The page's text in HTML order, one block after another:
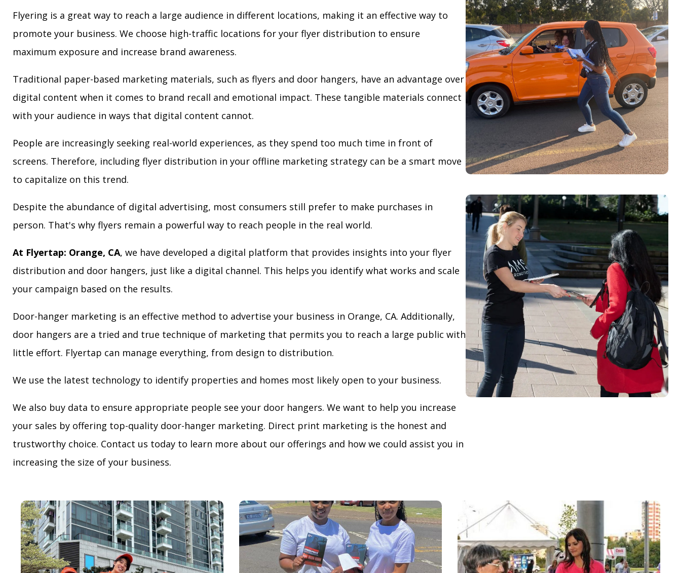
Flyering is a great way to reach a large audience in different locations, making it an effective way to
promote your business. We choose high-traffic locations for your flyer distribution to ensure
maximum exposure and increase brand awareness.
Traditional paper-based marketing materials, such as flyers and door hangers, have an advantage over
digital content when it comes to brand recall and emotional impact. These tangible materials connect
with your audience in ways that digital content cannot.
People are increasingly seeking real-world experiences, as they spend too much time in front of
screens. Therefore, including flyer distribution in your offline marketing strategy can be a smart move
to capitalize on this trend.
Despite the abundance of digital advertising, most consumers still prefer to make purchases in
person. That's why flyers remain a powerful way to reach people in the real world.
At Flyertap: Orange, CA, we have developed a digital platform that provides insights into your flyer
distribution and door hangers, just like a digital channel. This helps you identify what works and scale
your campaign based on the results.
Door-hanger marketing is an effective method to advertise your business in Orange, CA. Additionally,
door hangers are a tried and true technique of marketing that permits you to reach a large public with
little effort. Flyertap can manage everything, from design to distribution.
We use the latest technology to identify properties and homes most likely open to your business.
We also buy data to ensure appropriate people see your door hangers. We want to help you increase
your sales by offering top-quality door-hanger marketing. Direct print marketing is the honest and
trustworthy choice. Contact us today to learn more about our offerings and how we could assist you in
increasing the size of your business.